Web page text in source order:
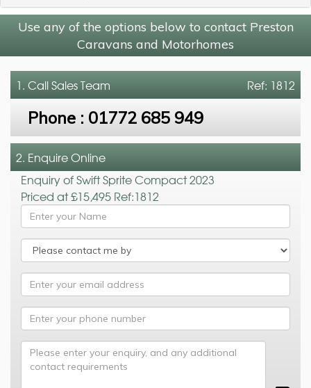
Use any of the options below to contact Preston
Caravans and Motorhomes
Ref: 1812
1. CallSales Team
Phone : 01772 685 949
2. Enquire Online
Enquiry of Swift Sprite Compact 2023
Priced at £15,495 Ref:1812